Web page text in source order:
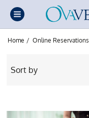
Home / Online Reservations
Sort by